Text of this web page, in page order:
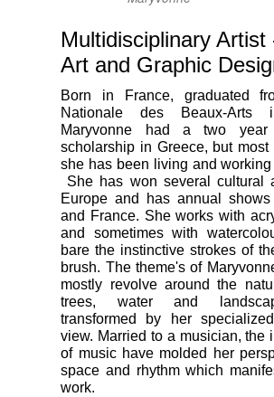
Multidisciplinary Artist
Art and Graphic
Born in France, graduated
Nationale des Beaux-Arts
Maryvonne had a two
scholarship in Greece, but most
she has been living and
She has won several cultural
Europe and has annual
and France. She works with
and sometimes with
bare the instinctive strokes of
brush. The theme's of
mostly revolve around the
trees, water and
transformed by her
view. Married to a musician, the
of music have molded her
space and rhythm which
work.